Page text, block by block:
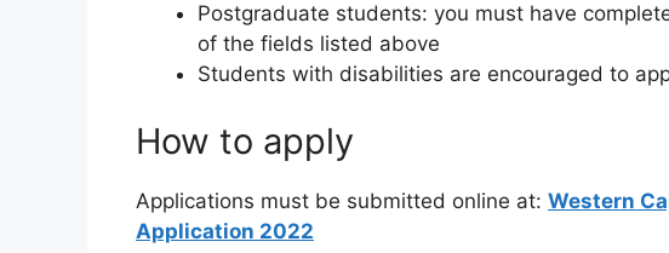
Postgraduate students: you must have
of the fields listed above
Students with disabilities are encouraged to
How to apply
Applications must be submitted online at: Western
Application 2022